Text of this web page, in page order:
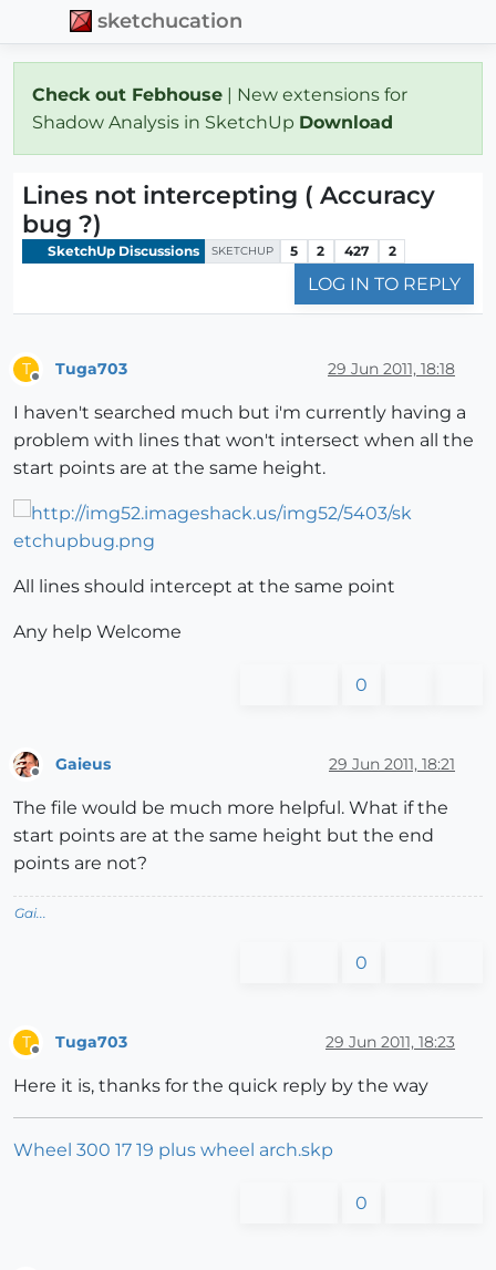
sketchucation
Check out Febhouse | New extensions for
Shadow Analysis in SketchUp Download
Lines not intercepting ( Accuracy
bug ?)
SketchUp Discussions SKETCHUP 5 2 427 2
LOG IN TO REPLY
T Tuga703 29 Jun 2011, 18:18
I haven't searched much but i'm currently having a
problem with lines that won't intersect when all the
start points are at the same height.
All lines should intercept at the same point
Any help Welcome
0
Gaieus 29 Jun 2011, 18:21
The file would be much more helpful. What if the
start points are at the same height but the end
points are not?
Gai...
0
T Tuga703 29 Jun 2011, 18:23
Here it is, thanks for the quick reply by the way
Wheel 300 17 19 plus wheel arch.skp
0